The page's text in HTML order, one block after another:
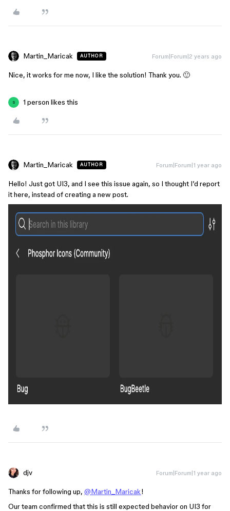
Martin_Maricak AUTHOR Forum|Forum|2 years ago
Nice, it works for me now, I like the solution! Thank you. 🙂
S 1 person likes this
Martin_Maricak AUTHOR Forum|Forum|1 year ago
Hello! Just got UI3, and I see this issue again, so I thought I’d report
it here, instead of creating a new post.
djv Forum|Forum|1 year ago
Thanks for following up, @Martin_Maricak!
Our team confirmed that this is still expected behavior on UI3 for